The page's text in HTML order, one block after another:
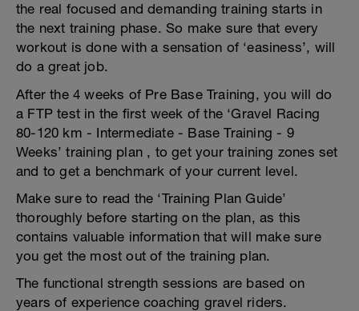
the real focused and demanding training starts in
the next training phase. So make sure that every
workout is done with a sensation of ‘easiness’, will
do a great job.
After the 4 weeks of Pre Base Training, you will do
a FTP test in the first week of the ‘Gravel Racing
80-120 km - Intermediate - Base Training - 9
Weeks’ training plan , to get your training zones set
and to get a benchmark of your current level.
Make sure to read the ‘Training Plan Guide’
thoroughly before starting on the plan, as this
contains valuable information that will make sure
you get the most out of the training plan.
The functional strength sessions are based on
years of experience coaching gravel riders.